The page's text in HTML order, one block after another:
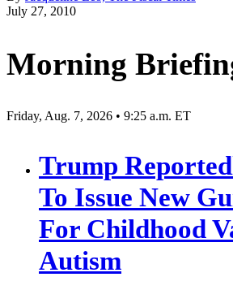
July 27, 2010
Morning
Friday, Aug. 7, 2026 • 9:25 a.m. ET
Trump
To Issue New
For Childhood
Autism